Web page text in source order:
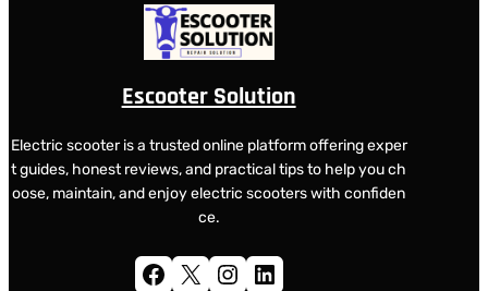
Escooter Solution
Electric scooter is a trusted online platform offering exper
t guides, honest reviews, and practical tips to help you ch
oose, maintain, and enjoy electric scooters with confiden
ce.
Facebook X Instagram LinkedIn